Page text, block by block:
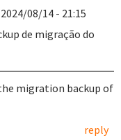
08/14 - 21:15
de migração do
migration backup of
reply